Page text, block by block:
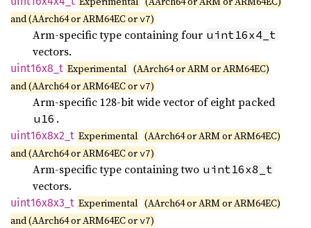
and (AArch64 or ARM64EC orv7)
Arm-specific type containing four uint16x4_t
vectors.
uint16x8_ t Experimental (AArch64 or ARM or ARM64EC)
and (AArch64 or ARM64EC orv7)
Arm-specific 128-bit wide vector of eight packed
u16 .
uint16x8x2_ t Experimental (AArch64 or ARM or ARM64EC)
and (AArch64 or ARM64EC orv7)
Arm-specific type containing two uint16x8_t
vectors.
uint16x8x3_ t Experimental (AArch64 or ARM or ARM64EC)
and (AArch64 or ARM64EC orv7)